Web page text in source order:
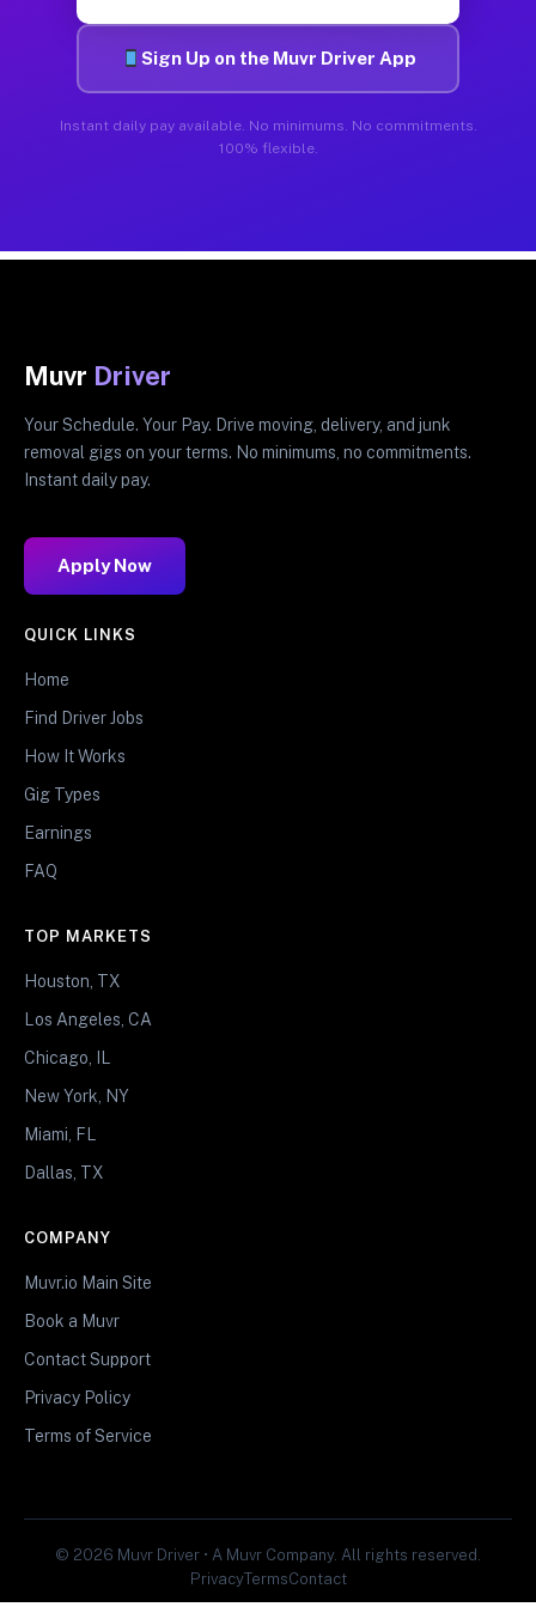
Sign Up on the Muvr Driver App
Instant daily pay available. No minimums. No commitments.
100% flexible.
Muvr Driver
Your Schedule. Your Pay. Drive moving, delivery, and junk
removal gigs on your terms. No minimums, no commitments.
Instant daily pay.
Apply Now
QUICK LINKS
Home
Find Driver Jobs
How It Works
Gig Types
Earnings
FAQ
TOP MARKETS
Houston, TX
Los Angeles, CA
Chicago, IL
New York, NY
Miami, FL
Dallas, TX
COMPANY
Muvr.io Main Site
Book a Muvr
Contact Support
Privacy Policy
Terms of Service
© 2026 Muvr Driver • A Muvr Company. All rights reserved.
PrivacyTermsContact